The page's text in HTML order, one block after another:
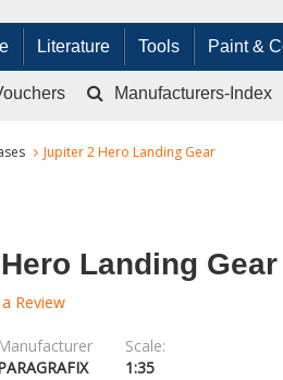
Literature Tools Paint &
Manufacturers-Index
Jupiter 2 Hero Landing Gear
Landing Gear
Review
Manufacturer
Scale:
1:35